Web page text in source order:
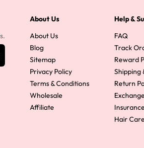
About Us
About Us
Blog
Sitemap
Privacy Policy
Terms & Conditions
Wholesale
Affiliate
Help &
FAQ
Track
Reward
Shipping
Return
Hair